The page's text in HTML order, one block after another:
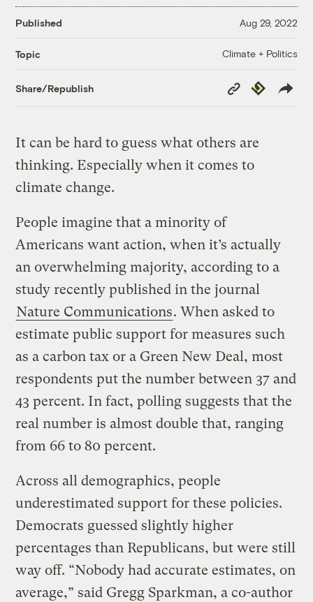
Published Aug 29, 2022
Topic Climate + Politics
Share/Republish
Copy
Link
Republish
It can be hard to guess what others are
thinking. Especially when it comes to
climate change.
People imagine that a minority of
Americans want action, when it’s actually
an overwhelming majority, according to a
study recently published in the journal
Nature Communications. When asked to
estimate public support for measures such
as a carbon tax or a Green New Deal, most
respondents put the number between 37 and
43 percent. In fact, polling suggests that the
real number is almost double that, ranging
from 66 to 80 percent.
Across all demographics, people
underestimated support for these policies.
Democrats guessed slightly higher
percentages than Republicans, but were still
way off. “Nobody had accurate estimates, on
average,” said Gregg Sparkman, a co-author